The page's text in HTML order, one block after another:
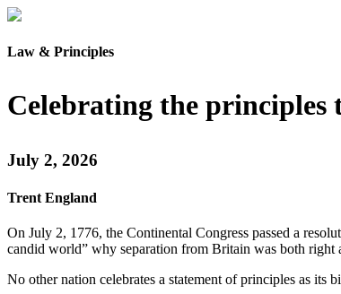
Law & Principles
Celebrating the principles
July 2, 2026
Trent England
On July 2, 1776, the Continental Congress passed a
candid world” why separation from Britain was both right
No other nation celebrates a statement of principles as